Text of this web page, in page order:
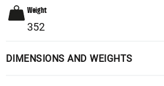
Weight
352
DIMENSIONS AND WEIGHTS